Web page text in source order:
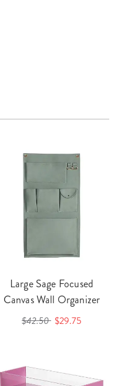
Large Sage Focused
Canvas Wall Organizer
$42.50 $29.75